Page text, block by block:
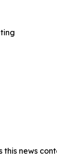
this news